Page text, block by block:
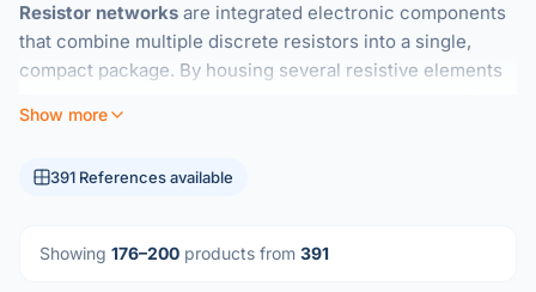
Resistor networks are integrated electronic components
that combine multiple discrete resistors into a single,
compact package. By housing several resistive elements
thermal tracking
Voltage Dividers:Maintaining accurate voltage ratios in
Show more
391 References available
Showing 176–200 products from 391